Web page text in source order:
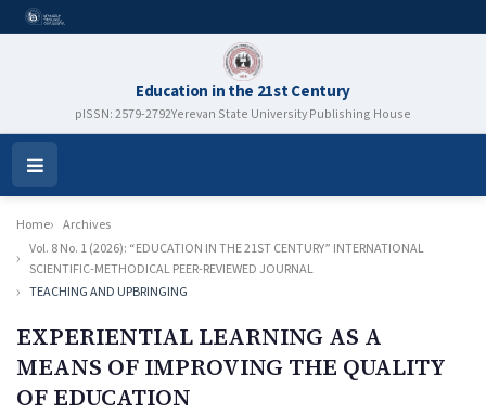
Education in the 21st Century
pISSN: 2579-2792Yerevan State University Publishing House
Open
Menu
Home
Archives
Vol. 8 No. 1 (2026): “EDUCATION IN THE 21ST CENTURY” INTERNATIONAL
SCIENTIFIC-METHODICAL PEER-REVIEWED JOURNAL
TEACHING AND UPBRINGING
EXPERIENTIAL LEARNING AS A
MEANS OF IMPROVING THE QUALITY
OF EDUCATION